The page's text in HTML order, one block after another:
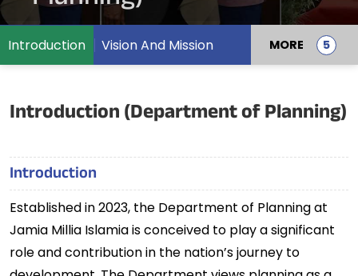
Introduction Vision And Mission MORE
Introduction (Department of Planning)
Introduction
Established in 2023, the Department of Planning at
Jamia Millia Islamia is conceived to play a significant
role and contribution in the nation’s journey to